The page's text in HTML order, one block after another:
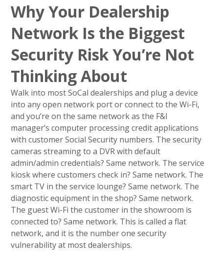
Why Your Dealership
Network Is the Biggest
Security Risk You’re Not
Thinking About
Walk into most SoCal dealerships and plug a device
into any open network port or connect to the Wi-Fi,
and you’re on the same network as the F&I
manager’s computer processing credit applications
with customer Social Security numbers. The security
cameras streaming to a DVR with default
admin/admin credentials? Same network. The service
kiosk where customers check in? Same network. The
smart TV in the service lounge? Same network. The
diagnostic equipment in the shop? Same network.
The guest Wi-Fi the customer in the showroom is
connected to? Same network. This is called a flat
network, and it is the number one security
vulnerability at most dealerships.